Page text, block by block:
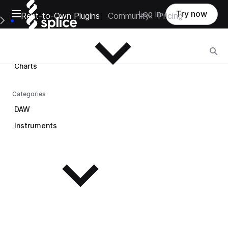
Open main navigation
Main Navigation Menu
Rent-to-Own Plugins Community Pricing
Log in Try now
Browse
Charts
Categories
DAW
Instruments